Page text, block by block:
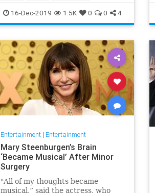
MrsMaisel Politics
16-Dec-2019 1.5K 0 0 4
Entertainment| Entertainment
Mary Steenburgen’s Brain
‘Became Musical’ After Minor
Surgery
"All of my thoughts became
musical,” said the actress, who